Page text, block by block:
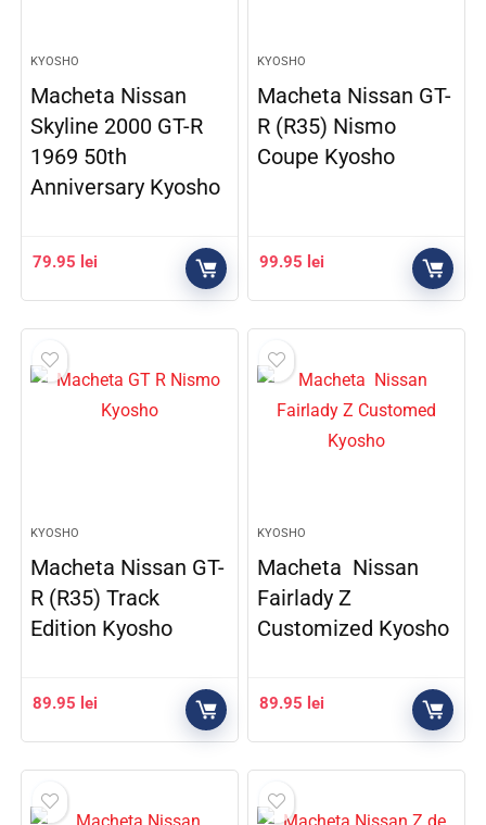
KYOSHO
Macheta Nissan
Skyline 2000 GT-R
1969 50th
Anniversary Kyosho
79.95 lei
KYOSHO
Macheta Nissan GT-
R (R35) Nismo
Coupe Kyosho
99.95 lei
KYOSHO
Macheta Nissan GT-
R (R35) Track
Edition Kyosho
89.95 lei
KYOSHO
Macheta Nissan
Fairlady Z
Customized Kyosho
89.95 lei